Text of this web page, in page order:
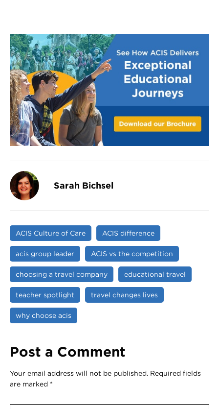
Sarah Bichsel
ACIS Culture of Care ACIS difference
acis group leader ACIS vs the competition
choosing a travel company educational travel
teacher spotlight travel changes lives
why choose acis
Post a Comment
Your email address will not be published. Required fields
are marked *